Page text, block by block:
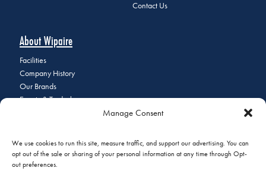
Manage Consent
We use cookies to run this site, measure traffic, and support our advertising. You can
opt out of the sale or sharing of your personal information at any time through Opt-
out preferences.
Contact Us
About Wipaire
Facilities
Company History
Our Brands
Events & Tradeshows
Join Our Email List